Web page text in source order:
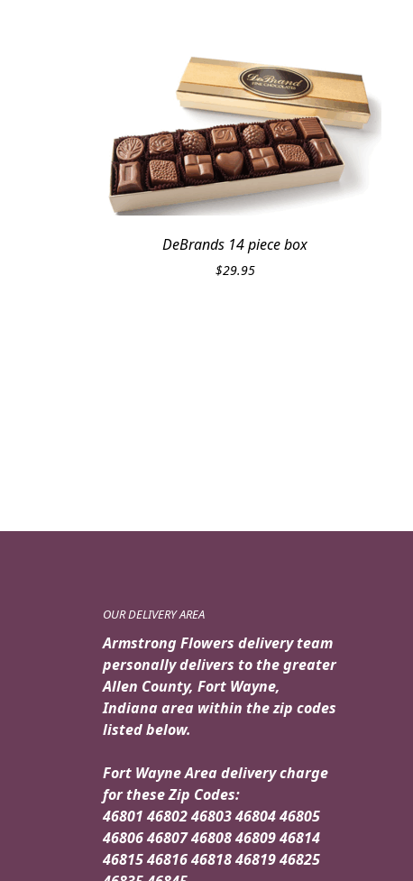
DeBrands 14 piece box
$29.95
OUR DELIVERY AREA
Armstrong Flowers delivery team
personally delivers to the greater
Allen County, Fort Wayne,
Indiana area within the zip codes
listed below.
Fort Wayne Area delivery charge
for these Zip Codes:
46801 46802 46803 46804 46805
46806 46807 46808 46809 46814
46815 46816 46818 46819 46825